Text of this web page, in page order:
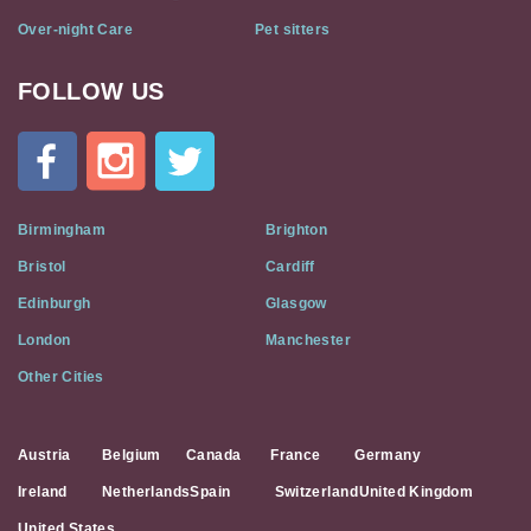
Over-night Care Pet sitters
Cat
Flat
Social
Media
FOLLOW US
Birmingham Brighton
Bristol Cardiff
Edinburgh Glasgow
London Manchester
Other Cities
Austria Belgium Canada France Germany
Ireland NetherlandsSpain Switzerland United Kingdom